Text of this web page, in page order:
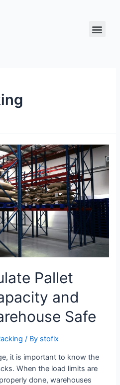
Pallet
and
Safe
/ By stofix
it is important to know the
When the load limits are
done, warehouses